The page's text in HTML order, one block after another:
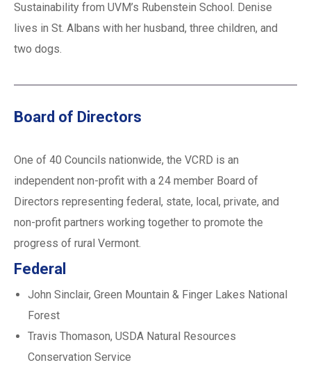
Sustainability from UVM’s Rubenstein School. Denise
lives in St. Albans with her husband, three children, and
two dogs.
Board of Directors
One of 40 Councils nationwide, the VCRD is an
independent non-profit with a 24 member Board of
Directors representing federal, state, local, private, and
non-profit partners working together to promote the
progress of rural Vermont.
Federal
John Sinclair, Green Mountain & Finger Lakes National
Forest
Travis Thomason, USDA Natural Resources
Conservation Service